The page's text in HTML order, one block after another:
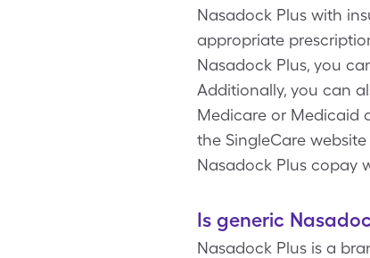
Nasadock Plus with
appropriate
Nasadock Plus, you
Additionally, you can
Medicare or Medicaid
the SingleCare
Nasadock Plus copay
Is generic
Nasadock Plus is a